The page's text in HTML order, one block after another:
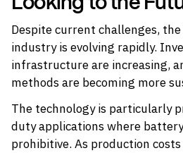
Despite current challenges,
industry is evolving rapidly.
infrastructure are increasing,
methods are becoming more
The technology is particularly
duty applications where
prohibitive. As production costs